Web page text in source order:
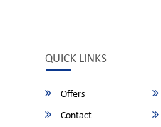
QUICK LINKS
Offers
Contact